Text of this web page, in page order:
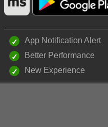
App Notification Alert
Better Performance
New Experience